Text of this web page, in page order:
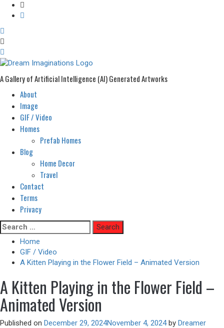
A Gallery of Artificial Intelligence (AI) Generated Artworks
Primary
Menu
About
Image
GIF / Video
Homes
Prefab Homes
Blog
Home Decor
Travel
Contact
Terms
Privacy
Skip
to
content
Search
for:
Home
GIF / Video
A Kitten Playing in the Flower Field – Animated Version
A Kitten Playing in the Flower Field –
Animated Version
Published on December 29, 2024November 4, 2024by Dreamer